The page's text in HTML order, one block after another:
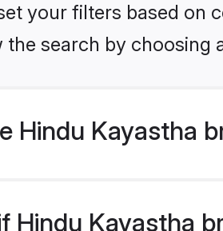
your filters based on
search by
Hindu Kayastha
Hindu Kayastha